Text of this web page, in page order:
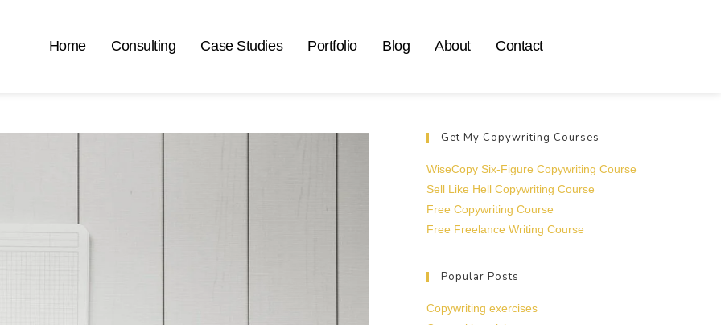
Home Consulting Case Studies Portfolio Blog About Contact
Get My Copywriting Courses
WiseCopy Six-Figure Copywriting Course
Sell Like Hell Copywriting Course
Free Copywriting Course
Free Freelance Writing Course
Popular Posts
Copywriting exercises